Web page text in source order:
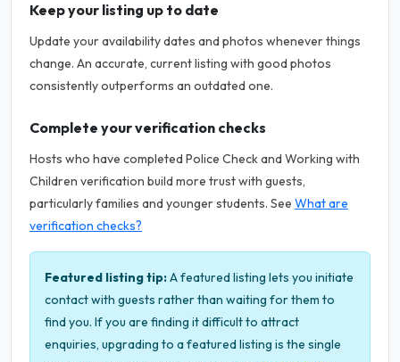
Keep your listing up to date
Update your availability dates and photos whenever things
change. An accurate, current listing with good photos
consistently outperforms an outdated one.
Complete your verification checks
Hosts who have completed Police Check and Working with
Children verification build more trust with guests,
particularly families and younger students. See What are
verification checks?
Featured listing tip:A featured listing lets you initiate
contact with guests rather than waiting for them to
find you. If you are finding it difficult to attract
enquiries, upgrading to a featured listing is the single